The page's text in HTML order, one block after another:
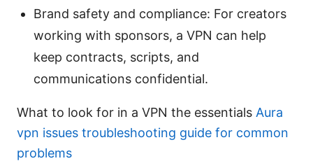
Brand safety and compliance: For creators
working with sponsors, a VPN can help
keep contracts, scripts, and
communications confidential.
What to look for in a VPN the essentials Aura
vpn issues troubleshooting guide for common
problems